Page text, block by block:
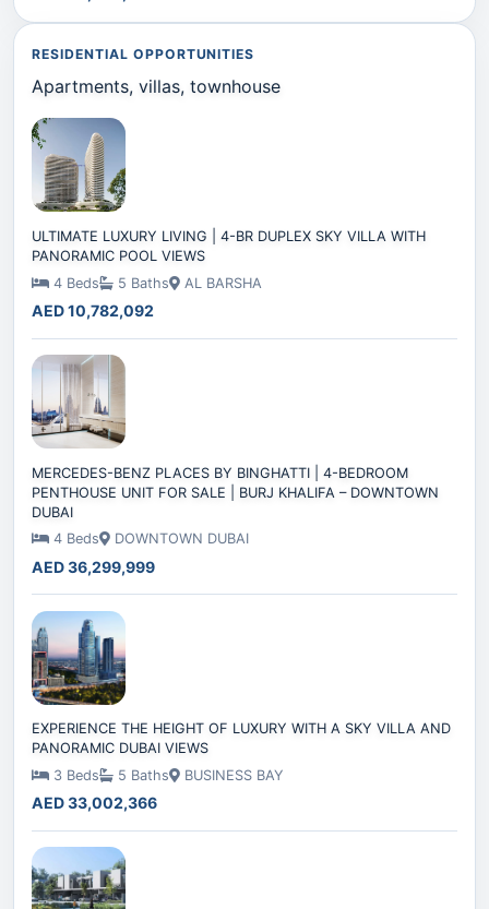
RESIDENTIAL OPPORTUNITIES
Apartments, villas, townhouse
ULTIMATE LUXURY LIVING | 4-BR DUPLEX SKY VILLA WITH
PANORAMIC POOL VIEWS
4 Beds
5 Baths AL BARSHA
AED 10,782,092
MERCEDES-BENZ PLACES BY BINGHATTI | 4-BEDROOM
PENTHOUSE UNIT FOR SALE | BURJ KHALIFA – DOWNTOWN
DUBAI
4 Beds
DOWNTOWN DUBAI
AED 36,299,999
EXPERIENCE THE HEIGHT OF LUXURY WITH A SKY VILLA AND
PANORAMIC DUBAI VIEWS
3 Beds
5 Baths BUSINESS BAY
AED 33,002,366